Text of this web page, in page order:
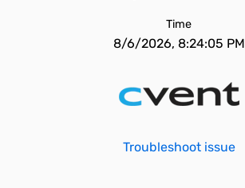
Time
8/6/2026, 8:24:05 PM
Troubleshoot issue